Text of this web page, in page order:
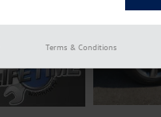
Terms & Conditions